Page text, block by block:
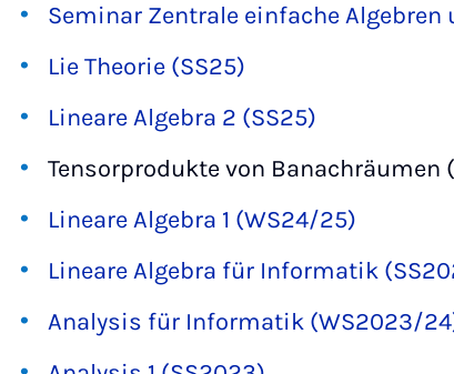
Seminar Zentrale einfache
Lie Theorie (SS25)
Lineare Algebra 2 (SS25)
Tensorprodukte von Banachräumen
Lineare Algebra 1 (WS24/25)
Lineare Algebra für Informatik
Analysis für Informatik (WS2023/